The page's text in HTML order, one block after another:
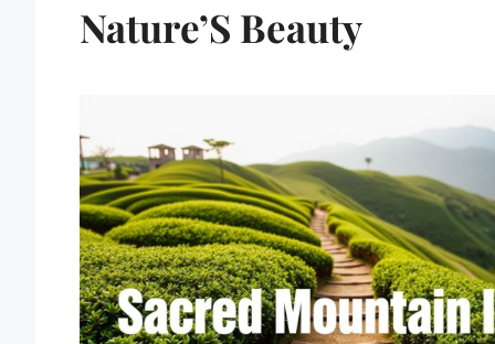
Nature’S Beauty